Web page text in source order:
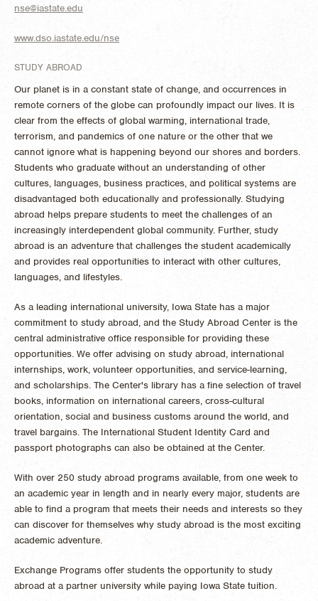
nse@iastate.edu
www.dso.iastate.edu/nse
STUDY ABROAD
Our planet is in a constant state of change, and occurrences in
remote corners of the globe can profoundly impact our lives. It is
clear from the effects of global warming, international trade,
terrorism, and pandemics of one nature or the other that we
cannot ignore what is happening beyond our shores and borders.
Students who graduate without an understanding of other
cultures, languages, business practices, and political systems are
disadvantaged both educationally and professionally. Studying
abroad helps prepare students to meet the challenges of an
increasingly interdependent global community. Further, study
abroad is an adventure that challenges the student academically
and provides real opportunities to interact with other cultures,
languages, and lifestyles.
As a leading international university, Iowa State has a major
commitment to study abroad, and the Study Abroad Center is the
central administrative office responsible for providing these
opportunities. We offer advising on study abroad, international
internships, work, volunteer opportunities, and service-learning,
and scholarships. The Center's library has a fine selection of travel
books, information on international careers, cross-cultural
orientation, social and business customs around the world, and
travel bargains. The International Student Identity Card and
passport photographs can also be obtained at the Center.
With over 250 study abroad programs available, from one week to
an academic year in length and in nearly every major, students are
able to find a program that meets their needs and interests so they
can discover for themselves why study abroad is the most exciting
academic adventure.
Exchange Programs offer students the opportunity to study
abroad at a partner university while paying Iowa State tuition.